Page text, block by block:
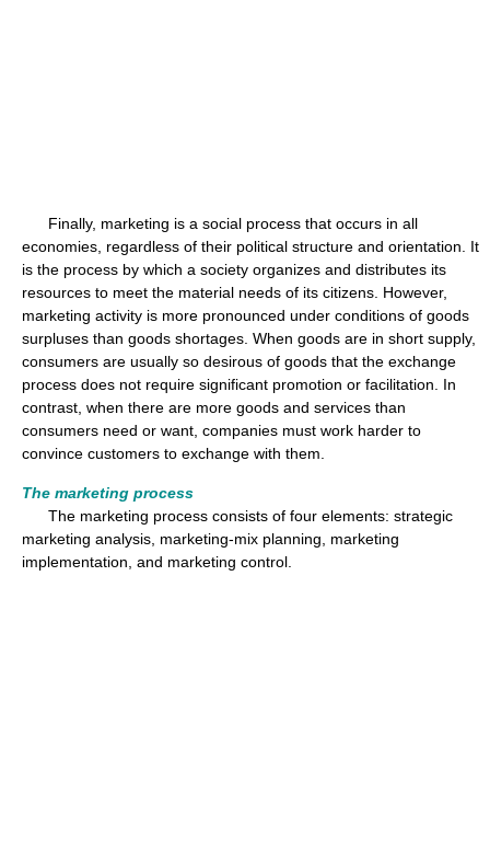
Finally, marketing is a social process that occurs in all
economies, regardless of their political structure and orientation. It
is the process by which a society organizes and distributes its
resources to meet the material needs of its citizens. However,
marketing activity is more pronounced under conditions of goods
surpluses than goods shortages. When goods are in short supply,
consumers are usually so desirous of goods that the exchange
process does not require significant promotion or facilitation. In
contrast, when there are more goods and services than
consumers need or want, companies must work harder to
convince customers to exchange with them.
The marketing process
The marketing process consists of four elements: strategic
marketing analysis, marketing-mix planning, marketing
implementation, and marketing control.